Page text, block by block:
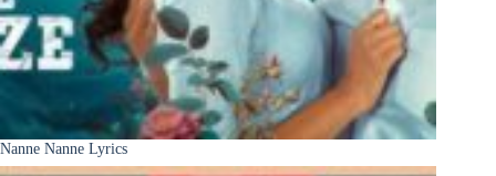
Nanne Nanne Lyrics